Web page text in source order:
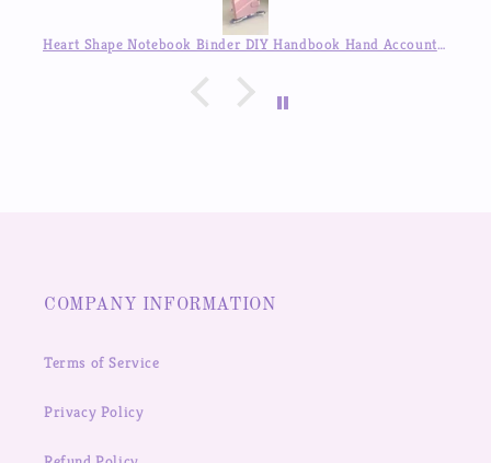
Heart Shape Notebook Binder DIY Handbook Hand Account Journal ,Available in Auguest!!
COMPANY INFORMATION
Terms of Service
Privacy Policy